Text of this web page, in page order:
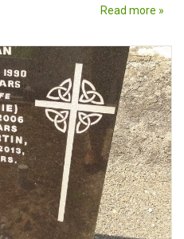
Read more »